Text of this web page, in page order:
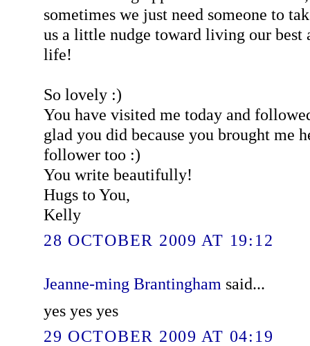
sometimes we just need someone to
us a little nudge toward living our
life!
So lovely :)
You have visited me today and
glad you did because you brought me
follower too :)
You write beautifully!
Hugs to You,
Kelly
28 OCTOBER 2009 AT 19:12
Jeanne-ming Brantingham said...
yes yes yes
29 OCTOBER 2009 AT 04:19